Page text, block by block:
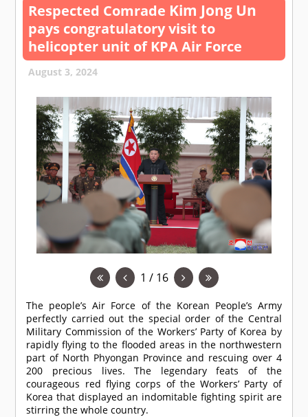
Respected Comrade Kim Jong Un
pays congratulatory visit to
helicopter unit of KPA Air Force
August 3, 2024
1 / 16
The people’s Air Force of the Korean People’s Army
perfectly carried out the special order of the Central
Military Commission of the Workers’ Party of Korea by
rapidly flying to the flooded areas in the northwestern
part of North Phyongan Province and rescuing over 4
200 precious lives. The legendary feats of the
courageous red flying corps of the Workers’ Party of
Korea that displayed an indomitable fighting spirit are
stirring the whole country.